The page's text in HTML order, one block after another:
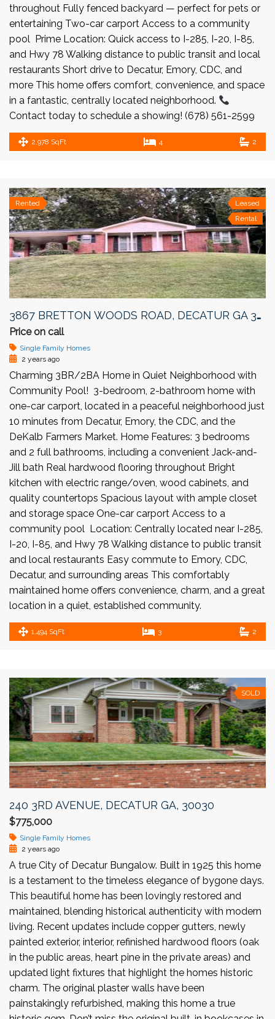
throughout Fully fenced backyard — perfect for pets or
entertaining Two-car carport Access to a community
pool Prime Location: Quick access to I-285, I-20, I-85,
and Hwy 78 Walking distance to public transit and local
restaurants Short drive to Decatur, Emory, CDC, and
more This home offers comfort, convenience, and space
in a fantastic, centrally located neighborhood.
Contact today to schedule a showing! (678) 561-2599
2,978 SqFt 4 2
Rented
Leased
Rental
3867 BRETTON WOODS ROAD, DECATUR GA 30032
Price on call
Single Family Homes
2 years ago
Charming 3BR/2BA Home in Quiet Neighborhood with
Community Pool! 3-bedroom, 2-bathroom home with
one-car carport, located in a peaceful neighborhood just
10 minutes from Decatur, Emory, the CDC, and the
DeKalb Farmers Market. Home Features: 3 bedrooms
and 2 full bathrooms, including a convenient Jack-and-
Jill bath Real hardwood flooring throughout Bright
kitchen with electric range/oven, wood cabinets, and
quality countertops Spacious layout with ample closet
and storage space One-car carport Access to a
community pool Location: Centrally located near I-285,
I-20, I-85, and Hwy 78 Walking distance to public transit
and local restaurants Easy commute to Emory, CDC,
Decatur, and surrounding areas This comfortably
maintained home offers convenience, charm, and a great
location in a quiet, established community.
1,494 SqFt 3 2
SOLD
240 3RD AVENUE, DECATUR GA, 30030
$775,000
Single Family Homes
2 years ago
A true City of Decatur Bungalow. Built in 1925 this home
is a testament to the timeless elegance of bygone days.
This beautiful home has been lovingly restored and
maintained, blending historical authenticity with modern
living. Recent updates include copper gutters, newly
painted exterior, interior, refinished hardwood floors (oak
in the public areas, heart pine in the private areas) and
updated light fixtures that highlight the homes historic
charm. The original plaster walls have been
painstakingly refurbished, making this home a true